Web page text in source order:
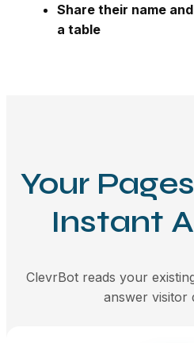
Share their name
a table
Your
Instant
ClevrBot reads your
answer visitor